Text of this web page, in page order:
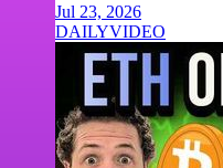
Jul 23, 2026
DAILYVIDEO